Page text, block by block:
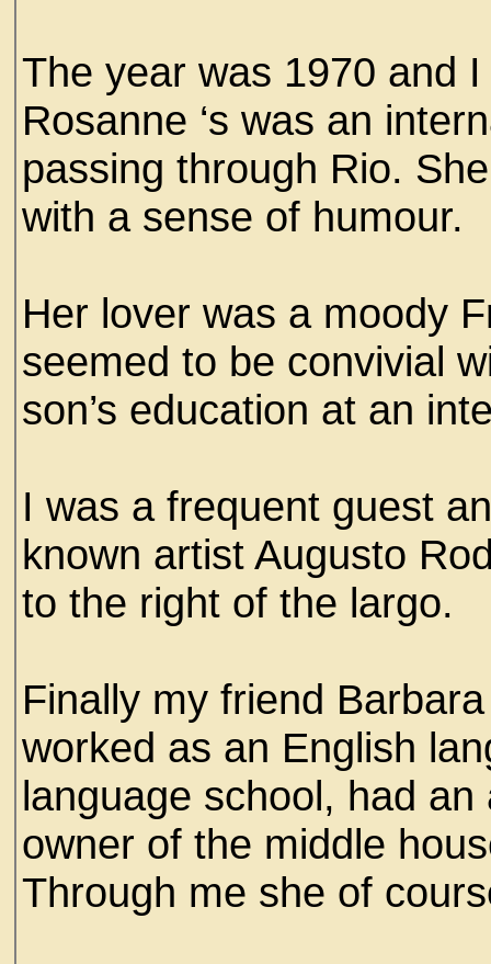
The year was 1970 and
Rosanne ‘s was an
passing through Rio.
with a sense of humour.
Her lover was a moody
seemed to be convivial
son’s education at an
I was a frequent guest
known artist Augusto
to the right of the largo.
Finally my friend
worked as an English
language school, had
owner of the middle
Through me she of